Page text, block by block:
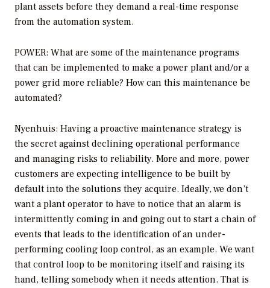
plant assets before they demand a real-time response
from the automation system.
POWER: What are some of the maintenance programs
that can be implemented to make a power plant and/or a
power grid more reliable? How can this maintenance be
automated?
Nyenhuis: Having a proactive maintenance strategy is
the secret against declining operational performance
and managing risks to reliability. More and more, power
customers are expecting intelligence to be built by
default into the solutions they acquire. Ideally, we don’t
want a plant operator to have to notice that an alarm is
intermittently coming in and going out to start a chain of
events that leads to the identification of an under-
performing cooling loop control, as an example. We want
that control loop to be monitoring itself and raising its
hand, telling somebody when it needs attention. That is